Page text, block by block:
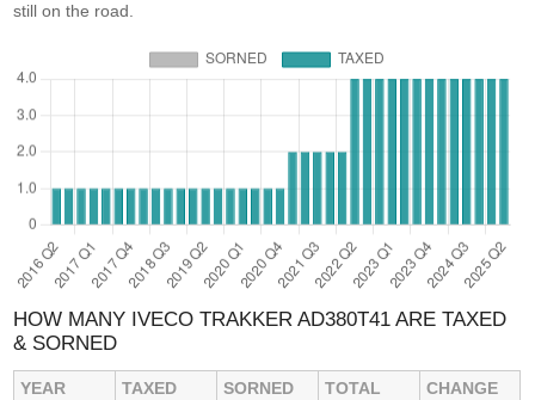
still on the road.
HOW MANY IVECO TRAKKER AD380T41 ARE TAXED
& SORNED
YEAR TAXED SORNED TOTAL
CHANGE